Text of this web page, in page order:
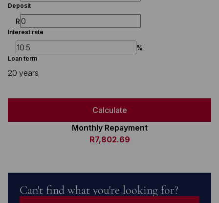
Deposit
R
Interest rate
%
Loan term
20 years
Calculate
Monthly Repayment
R7,802.69
Can't find what you're looking for?